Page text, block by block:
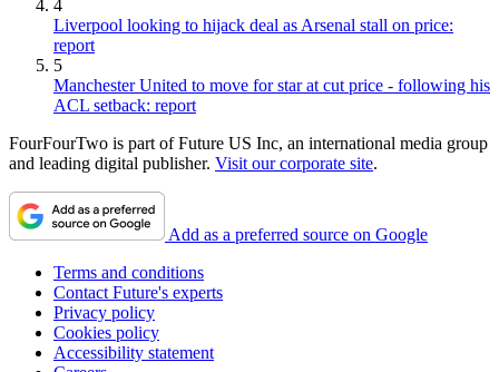
4
Liverpool looking to hijack deal as Arsenal stall on price:
report
5
Manchester United to move for star at cut price - following his
ACL setback: report
FourFourTwo is part of Future US Inc, an international media group
and leading digital publisher. Visit our corporate site.
Add as a preferred source on Google
Terms and conditions
Contact Future's experts
Privacy policy
Cookies policy
Accessibility statement